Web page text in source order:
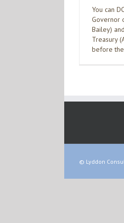
You can
Governor
Bailey)
Treasury
before
© Lyddon